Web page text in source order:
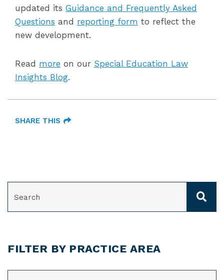
updated its Guidance and Frequently Asked
Questions and reporting form to reflect the
new development.
Read more on our Special Education Law
Insights Blog.
SHARE THIS
FILTER BY PRACTICE AREA